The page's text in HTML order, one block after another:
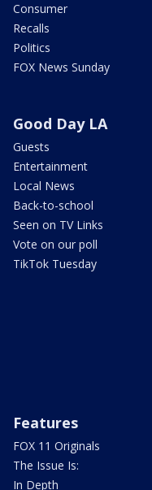
Consumer
Recalls
Politics
FOX News Sunday
Good Day LA
Guests
Entertainment
Local News
Back-to-school
Seen on TV Links
Vote on our poll
TikTok Tuesday
Features
FOX 11 Originals
The Issue Is:
In Depth